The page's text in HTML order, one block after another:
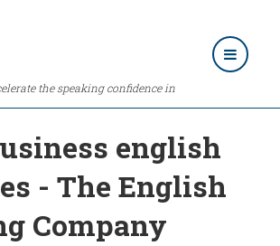
the speaking confidence in
english
- The English
Company